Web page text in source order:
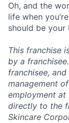
Oh, and the
life when
should be
This franchise
by a
franchisee,
management
employment at
directly to the
Skincare